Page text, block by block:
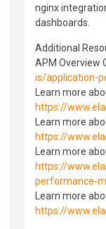
nginx
dashboards.
Additional
APM Overview
is/application-
Learn more
https://
Learn more
https://
Learn more
https://
performance-
Learn more
https://